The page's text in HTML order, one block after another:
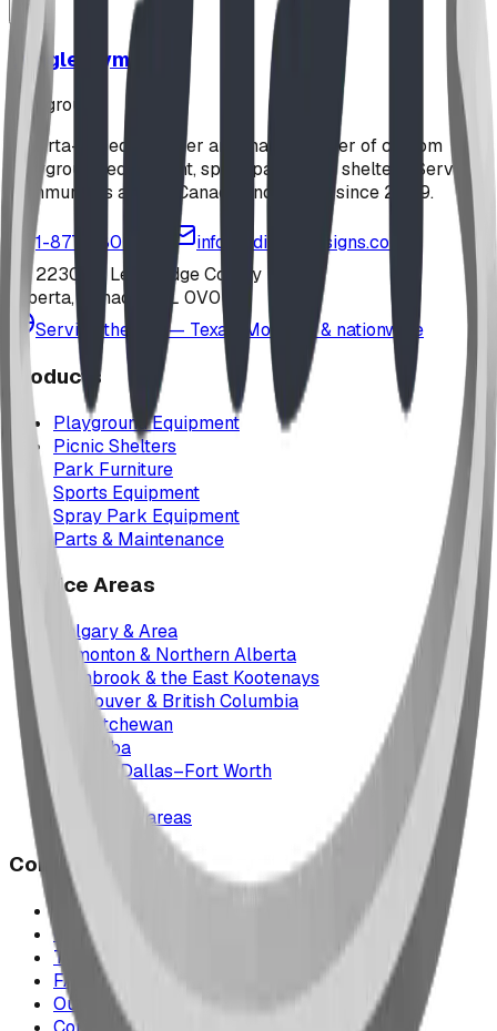
Jungle Gym
playground
Alberta-based designer and manufacturer of custom
playground equipment, spray parks, and shelters. Serving
communities across Canada and the US since 2009.
1-877-380-2215
info@bdiplaydesigns.com
223040 Lethbridge County
Alberta, Canada T0L 0V0
Serving the U.S. — Texas, Montana & nationwide
Products
Playground Equipment
Picnic Shelters
Park Furniture
Sports Equipment
Spray Park Equipment
Parts & Maintenance
Service Areas
Calgary & Area
Edmonton & Northern Alberta
Cranbrook & the East Kootenays
Vancouver & British Columbia
Saskatchewan
Manitoba
Texas & Dallas–Fort Worth
All service areas
Company
Project Map
Case Studies
The Play Report
FAQ
Our Team